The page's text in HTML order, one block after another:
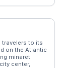
the warm
travel
travelers to its
on the Atlantic
minaret.
center,